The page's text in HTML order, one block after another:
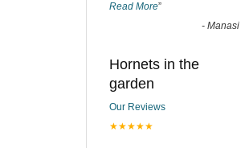
Read More”
- Manasi
Hornets in the
garden
Our Reviews
★★★★★